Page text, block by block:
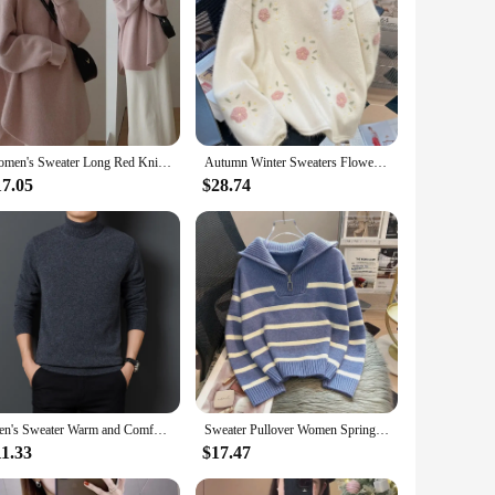
polyester, these sets offer a soft touch against the skin
it a versatile addition to any wardrobe.
The set's adaptability extends to various scenarios, from
on style.
that each set is crafted to provide a comfortable fit,
choice for both wholesale vendors and individual
Women's Sweater Long Red Knit Tops for Woman Pullovers Autumn Winter 2024 Y2k Fashion Korea Sleeve Jersey New Collection in Cold Autumn Winter Sweaters Flower Embroidery O Neck Long Sleeve Casual Loose Pullovers Fashion Sweet All Match Women Clothing 2024
$28.74
Men's Sweater Warm and Comfortable Long Sleeve Pullover Sweater Long Sleeve Turtleneck Men Clothing Sweater Pullover Women Spring Autumn Underwear 2024 New Zipper Stripe Underlay Short Style Popular Premium Female Tops
$17.47